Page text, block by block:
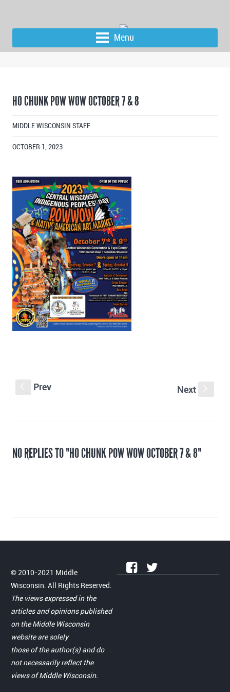
Menu
HO CHUNK POW WOW OCTOBER 7 & 8
MIDDLE WISCONSIN STAFF
OCTOBER 1, 2023
Prev Next
NO REPLIES TO "HO CHUNK POW WOW OCTOBER 7 & 8"
© 2010-2021 Middle
Wisconsin. All Rights Reserved.
The views expressed in the
articles and opinions published
on the Middle Wisconsin
website are solely
those of the author(s) and do
not necessarily reflect the
views of Middle Wisconsin.